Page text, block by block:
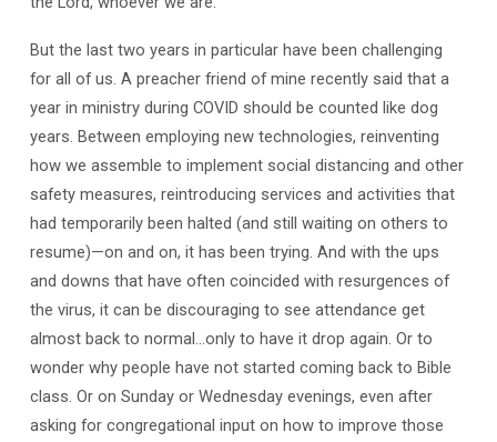
But the last two years in particular have been challenging
for all of us. A preacher friend of mine recently said that a
year in ministry during COVID should be counted like dog
years. Between employing new technologies, reinventing
how we assemble to implement social distancing and other
safety measures, reintroducing services and activities that
had temporarily been halted (and still waiting on others to
resume)—on and on, it has been trying. And with the ups
and downs that have often coincided with resurgences of
the virus, it can be discouraging to see attendance get
almost back to normal…only to have it drop again. Or to
wonder why people have not started coming back to Bible
class. Or on Sunday or Wednesday evenings, even after
asking for congregational input on how to improve those